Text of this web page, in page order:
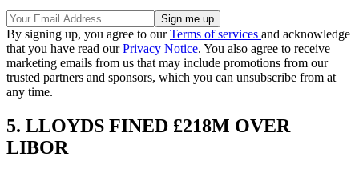
By signing up, you agree to ourTerms of services and acknowledge
that you have read ourPrivacy Notice. You also agree to receive
marketing emails from us that may include promotions from our
trusted partners and sponsors, which you can unsubscribe from at
any time.
5. LLOYDS FINED £218M OVER
LIBOR